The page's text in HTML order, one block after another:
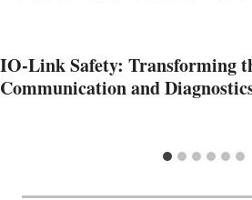
IO-Link Safety: Transforming
Communication and